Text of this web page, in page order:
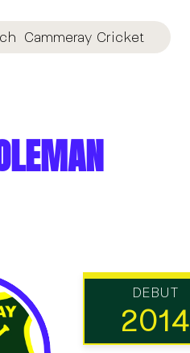
Cammeray Cricket
DEBUT
2014